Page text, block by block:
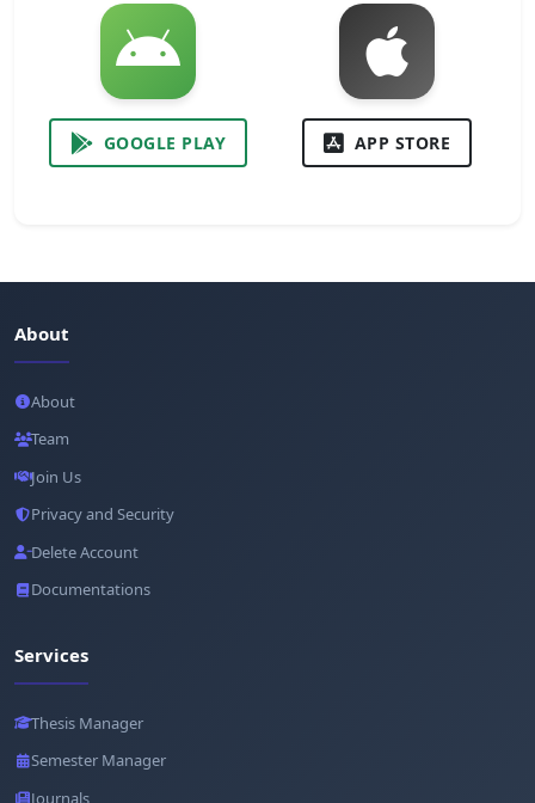
GOOGLE PLAY APP STORE
About
About
Team
Join Us
Privacy and Security
Delete Account
Documentations
Services
Thesis Manager
Semester Manager
Journals